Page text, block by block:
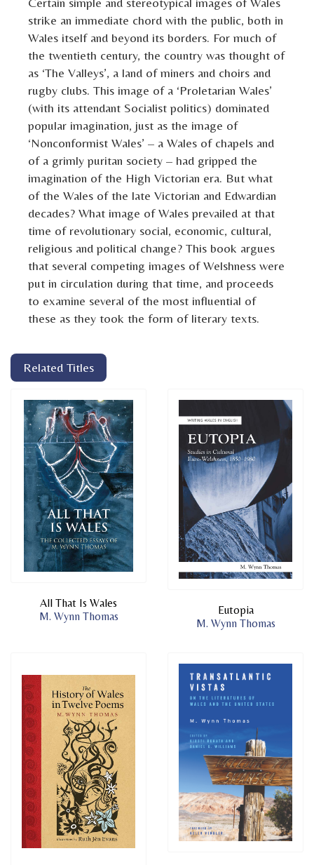
strike an immediate chord with the public, both in
Wales itself and beyond its borders. For much of
the twentieth century, the country was thought of
as ‘The Valleys’, a land of miners and choirs and
rugby clubs. This image of a ‘Proletarian Wales’
(with its attendant Socialist politics) dominated
popular imagination, just as the image of
‘Nonconformist Wales’ – a Wales of chapels and
of a grimly puritan society – had gripped the
imagination of the High Victorian era. But what
of the Wales of the late Victorian and Edwardian
decades? What image of Wales prevailed at that
time of revolutionary social, economic, cultural,
religious and political change? This book argues
that several competing images of Welshness were
put in circulation during that time, and proceeds
to examine several of the most influential of
these as they took the form of literary texts.
Related Titles
All That Is Wales
M. Wynn Thomas
Eutopia
M. Wynn Thomas